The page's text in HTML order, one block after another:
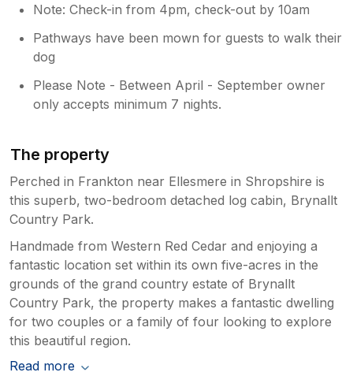
Note: Check-in from 4pm, check-out by 10am
Pathways have been mown for guests to walk their
dog
Please Note - Between April - September owner
only accepts minimum 7 nights.
The property
Perched in Frankton near Ellesmere in Shropshire is
this superb, two-bedroom detached log cabin, Brynallt
Country Park.
Handmade from Western Red Cedar and enjoying a
fantastic location set within its own five-acres in the
grounds of the grand country estate of Brynallt
Country Park, the property makes a fantastic dwelling
for two couples or a family of four looking to explore
this beautiful region.
Read more